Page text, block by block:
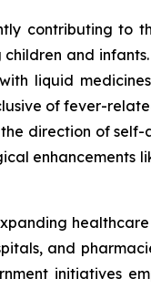
contributing to
and
liquid
of fever-
direction of self-
and
initiatives